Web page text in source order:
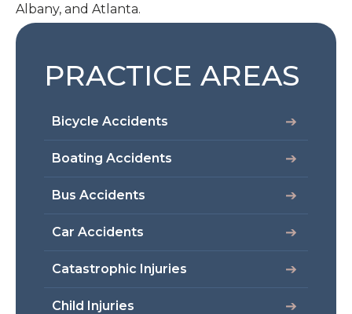
Albany, and Atlanta.
PRACTICE AREAS
Bicycle Accidents
Boating Accidents
Bus Accidents
Car Accidents
Catastrophic Injuries
Child Injuries